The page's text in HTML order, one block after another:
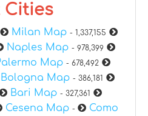
Cities
Milan Map - 1,337,155
Naples Map - 978,399
Map - 678,492
Bologna Map - 386,181
Bari Map - 327,361
Cesena Map -
Como